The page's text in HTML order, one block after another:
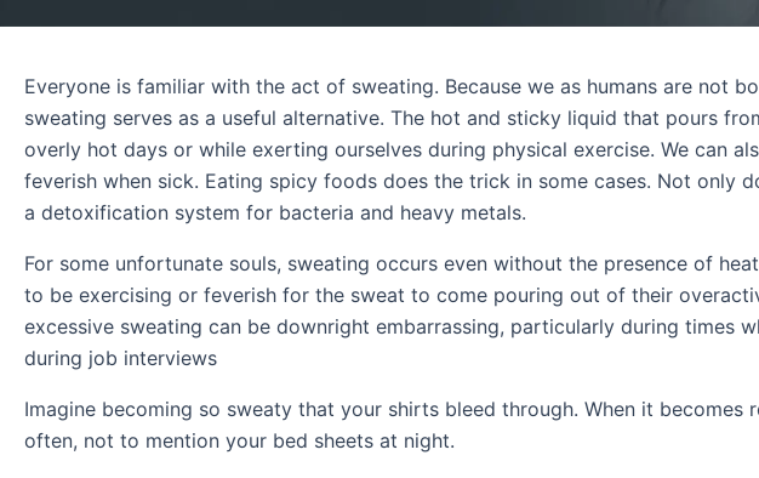
Everyone is familiar with the act of sweating. Because we as humans are not
sweating serves as a useful alternative. The hot and sticky liquid that pours
overly hot days or while exerting ourselves during physical exercise. We can
feverish when sick. Eating spicy foods does the trick in some cases. Not only
a detoxification system for bacteria and heavy metals.
For some unfortunate souls, sweating occurs even without the presence of
to be exercising or feverish for the sweat to come pouring out of their
excessive sweating can be downright embarrassing, particularly during times
during job interviews
Imagine becoming so sweaty that your shirts bleed through. When it becomes
often, not to mention your bed sheets at night.